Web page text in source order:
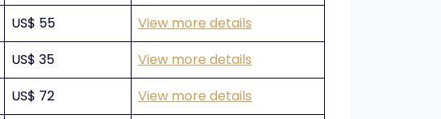
US$ 55
View more details
US$ 35
View more details
US$ 72
View more details